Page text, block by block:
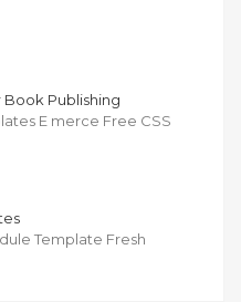
Book Publishing
E merce Free CSS
Template Fresh